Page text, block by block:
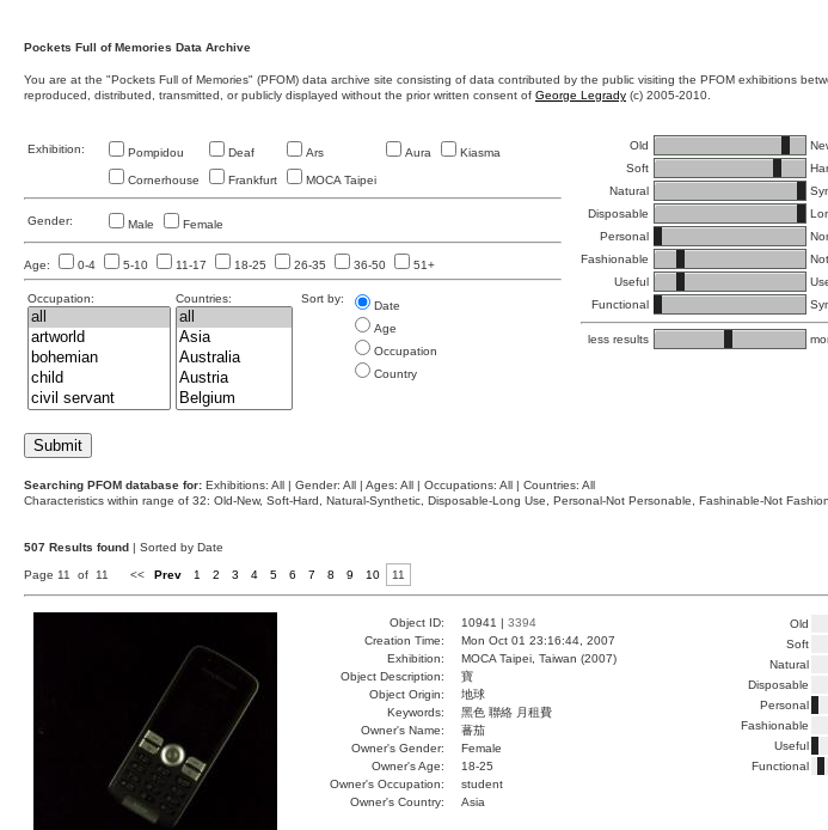
Pockets Full of Memories Data Archive
You are at the "Pockets Full of Memories" (PFOM) data archive site consisting of data contributed by the public visiting the PFOM exhibitions
reproduced, distributed, transmitted, or publicly displayed without the prior written consent of George Legrady (c) 2005-2010.
Exhibition: Pompidou Deaf Ars Aura Kiasma
Cornerhouse Frankfurt MOCA Taipei
Gender: Male Female
Age: 0-4 5-10 11-17 18-25 26-35 36-50 51+
Occupation: Countries: Sort by:
Date
Age
Occupation
Country
Old
Soft
Natural
Disposable
Personal
Fashionable
Useful
Functional
less results
Searching PFOM database for: Exhibitions: All | Gender: All | Ages: All | Occupations: All | Countries: All
Characteristics within range of 32: Old-New, Soft-Hard, Natural-Synthetic, Disposable-Long Use, Personal-Not Personable, Fashinable-Not
507 Results found | Sorted by Date
Page 11 of 11 << Prev 1 2 3 4 5 6 7 8 9 10 11
Object ID: 10941 | 3394
Creation Time:
Mon Oct 01 23:16:44, 2007
Exhibition:
MOCA Taipei, Taiwan (2007)
Object Description:
寶
Object Origin:
地球
Keywords:
黑色 聯絡 月租費
Owner's Name:
蕃茄
Owner's Gender:
Female
Owner's Age:
18-25
Owner's Occupation:
student
Owner's Country:
Asia
Old
Soft
Natural
Disposable
Personal
Fashionable
Useful
Functional